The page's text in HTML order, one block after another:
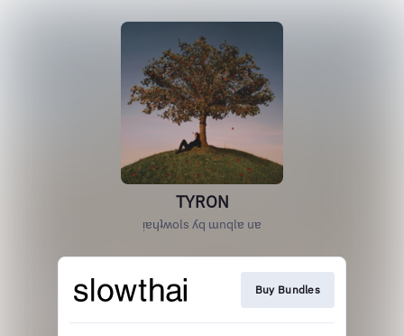
TYRON
ᴉɐɥʇʍols ʎq ɯnqlɐ uɐ
Buy Bundles